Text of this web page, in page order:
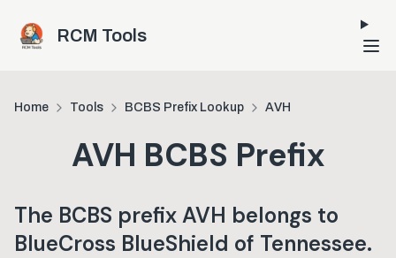
RCM Tools
Home Tools BCBS Prefix Lookup AVH
AVH BCBS Prefix
The BCBS prefixAVH belongs to
BlueCross BlueShield of Tennessee.